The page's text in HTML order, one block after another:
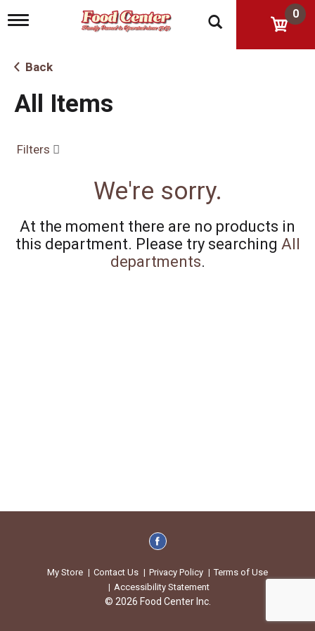
T
g
l
n
a
g
n
0
Back
All Items
Filters
We're sorry.
At the moment there are no products in
this department. Please try searching All
departments.
My Store Contact Us Privacy Policy
Terms of Use
Accessibility Statement
© 2026 Food Center Inc.